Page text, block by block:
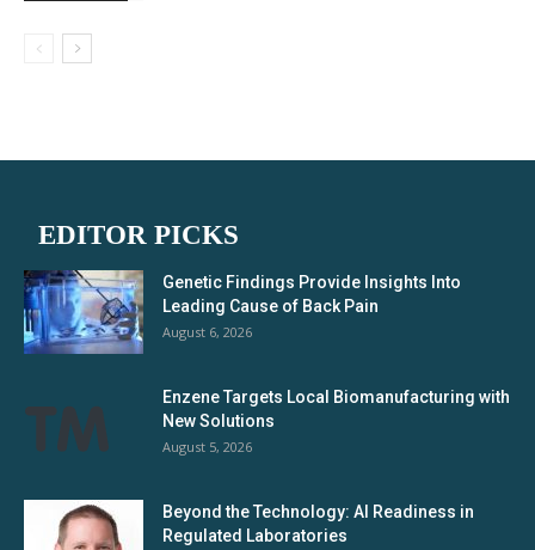
EDITOR PICKS
Genetic Findings Provide Insights Into
Leading Cause of Back Pain
August 6, 2026
Enzene Targets Local Biomanufacturing with
New Solutions
August 5, 2026
Beyond the Technology: AI Readiness in
Regulated Laboratories